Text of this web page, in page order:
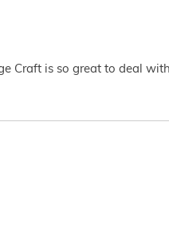
Craft is so great to deal